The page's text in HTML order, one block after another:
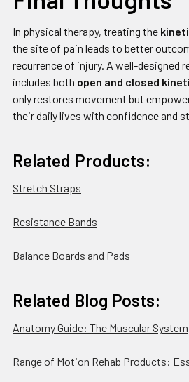
In physical therapy, treating the
the site of pain leads to better
recurrence of injury. A well-designed
includes both open and closed
only restores movement but
their daily lives with confidence and
Related Products:
Stretch Straps
Resistance Bands
Balance Boards and Pads
Related Blog Posts:
Anatomy Guide: The Muscular System
Range of Motion Rehab Products: